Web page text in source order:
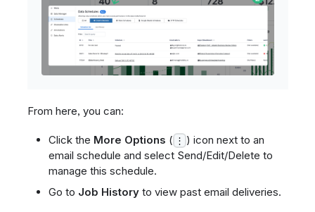
From here, you can:
Click the More Options ( ⋮ ) icon next to an
email schedule and select Send/Edit/Delete to
manage this schedule.
Go to Job Historyto view past email deliveries.